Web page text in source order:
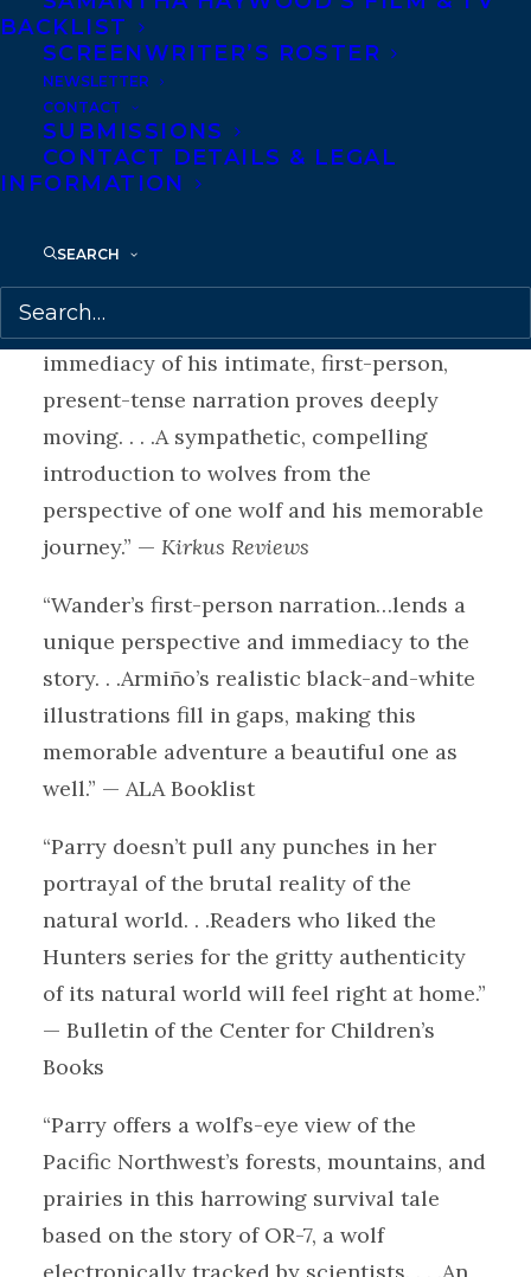
BACKLIST
SCREENWRITER’S ROSTER
NEWSLETTER
CONTACT
SUBMISSIONS
CONTACT DETAILS & LEGAL
INFORMATION
SEARCH
alert, and social nature.. . .a page-turning
narrative. . . .deserving of a place alongside
Sheila Burnford’s The Incredible Journey,
Jack London’s White Fang, and other
classic animal adventure novels.”
— School Library Journal
“Rife with details of the myriad scents,
sounds, tastes, touches, and sights in
Swift/Wander’s primal existence, the
immediacy of his intimate, first-person,
present-tense narration proves deeply
moving. . . .A sympathetic, compelling
introduction to wolves from the
perspective of one wolf and his memorable
journey.” — Kirkus Reviews
“Wander’s first-person narration…lends a
unique perspective and immediacy to the
story. . .Armiño’s realistic black-and-white
illustrations fill in gaps, making this
memorable adventure a beautiful one as
well.” — ALA Booklist
“Parry doesn’t pull any punches in her
portrayal of the brutal reality of the
natural world. . .Readers who liked the
Hunters series for the gritty authenticity
of its natural world will feel right at home.”
— Bulletin of the Center for Children’s
Books
“Parry offers a wolf’s-eye view of the
Pacific Northwest’s forests, mountains, and
prairies in this harrowing survival tale
based on the story of OR-7, a wolf